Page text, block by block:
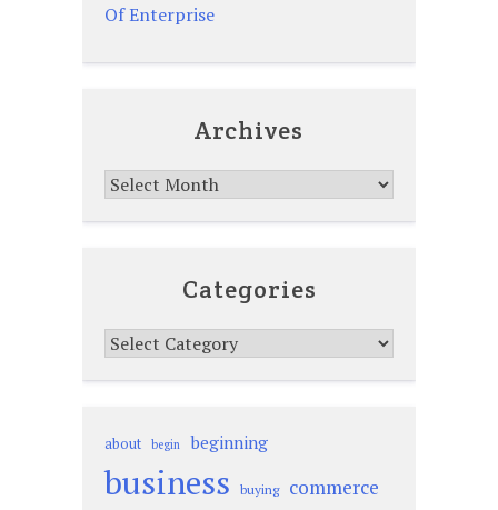
Of Enterprise
Archives
Archives
Categories
Categories
about begin beginning
business buying commerce